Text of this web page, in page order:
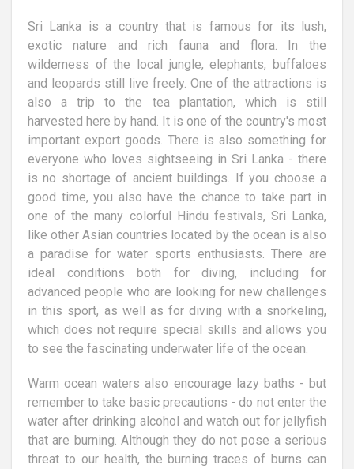
Sri Lanka is a country that is famous for its lush,
exotic nature and rich fauna and flora. In the
wilderness of the local jungle, elephants, buffaloes
and leopards still live freely. One of the attractions is
also a trip to the tea plantation, which is still
harvested here by hand. It is one of the country's most
important export goods. There is also something for
everyone who loves sightseeing in Sri Lanka - there
is no shortage of ancient buildings. If you choose a
good time, you also have the chance to take part in
one of the many colorful Hindu festivals, Sri Lanka,
like other Asian countries located by the ocean is also
a paradise for water sports enthusiasts. There are
ideal conditions both for diving, including for
advanced people who are looking for new challenges
in this sport, as well as for diving with a snorkeling,
which does not require special skills and allows you
to see the fascinating underwater life of the ocean.
Warm ocean waters also encourage lazy baths - but
remember to take basic precautions - do not enter the
water after drinking alcohol and watch out for jellyfish
that are burning. Although they do not pose a serious
threat to our health, the burning traces of burns can